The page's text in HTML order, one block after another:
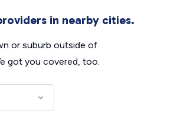
in nearby cities.
or suburb outside of
got you covered, too.